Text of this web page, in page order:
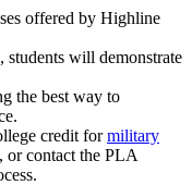
offered by Highline
will demonstrate
the best way to
credit formilitary
or contact the PLA